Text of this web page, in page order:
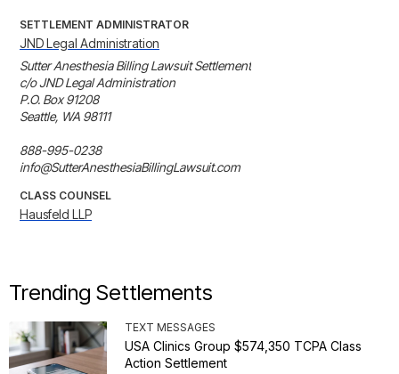
SETTLEMENT ADMINISTRATOR
JND Legal Administration
Sutter Anesthesia Billing Lawsuit Settlement
c/o JND Legal Administration
P.O. Box 91208
Seattle, WA 98111
888-995-0238
info@SutterAnesthesiaBillingLawsuit.com
CLASS COUNSEL
Hausfeld LLP
Trending Settlements
TEXT MESSAGES
USA Clinics Group $574,350 TCPA Class
Action Settlement